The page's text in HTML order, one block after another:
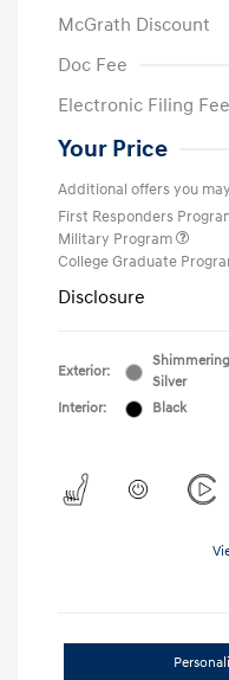
McGrath Discount
Doc Fee
Electronic Filing Fee
Your Price
Additional offers you
First Responders
Military Program
College Graduate
Disclosure
Exterior:
Shimmering
Silver
Interior:
Black